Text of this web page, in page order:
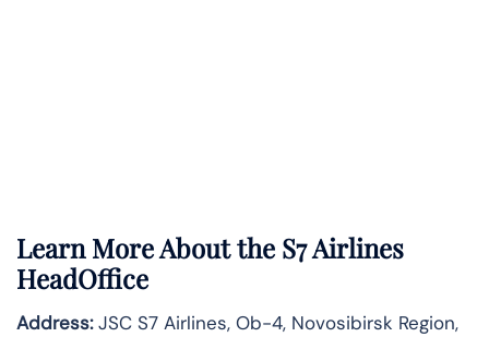
Learn More About the S7 Airlines
HeadOffice
Address:JSC S7 Airlines, Ob-4, Novosibirsk Region,